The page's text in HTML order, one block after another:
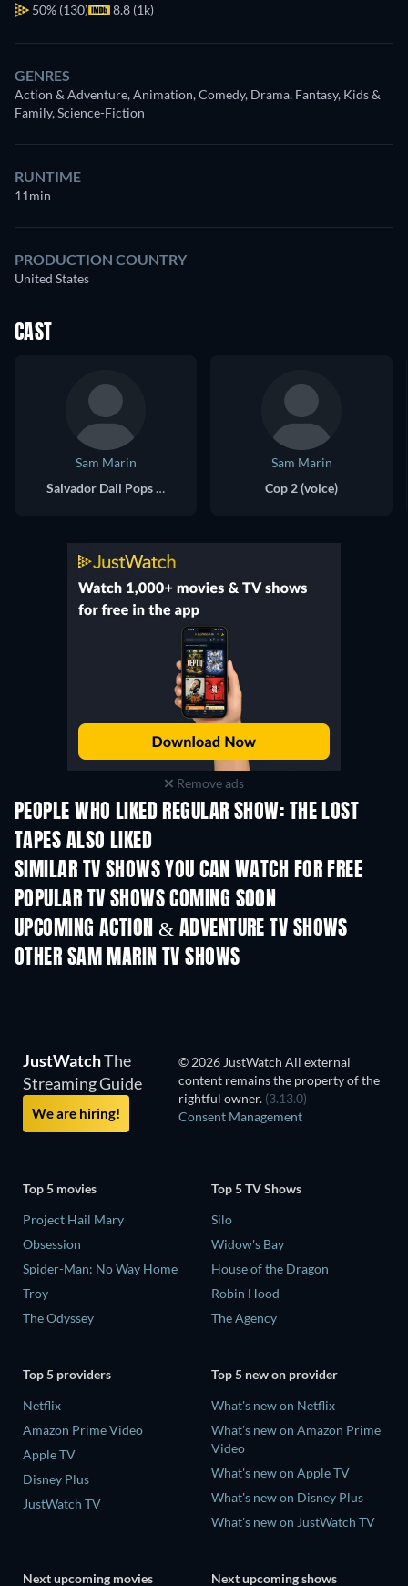
50% (130) 8.8 (1k)
GENRES
Action & Adventure, Animation, Comedy, Drama, Fantasy, Kids &
Family, Science-Fiction
RUNTIME
11min
PRODUCTION COUNTRY
United States
CAST
Sam Marin
Salvador Dali Pops / Giant Benson (voice)
Sam Marin
Cop 2 (voice)
Remove ads
PEOPLE WHO LIKED REGULAR SHOW: THE LOST
TAPES ALSO LIKED
TV
SIMILAR TV SHOWS YOU CAN WATCH FOR FREE
TV TV
POPULAR TV SHOWS COMING SOON
TV TV
UPCOMING ACTION & ADVENTURE TV SHOWS
Season 2 Season 1
OTHER SAM MARIN TV SHOWS
TV
JustWatchThe
Streaming Guide
We are hiring!
© 2026 JustWatch All external
content remains the property of the
rightful owner. (3.13.0)
Consent Management
Top 5 movies
Project Hail Mary
Obsession
Spider-Man: No Way Home
Troy
The Odyssey
Top 5 TV Shows
Silo
Widow's Bay
House of the Dragon
Robin Hood
The Agency
Top 5 providers
Netflix
Amazon Prime Video
Apple TV
Disney Plus
JustWatch TV
Top 5 new on provider
What's new on Netflix
What's new on Amazon Prime
Video
What's new on Apple TV
What's new on Disney Plus
What's new on JustWatch TV
Next upcoming movies Next upcoming shows